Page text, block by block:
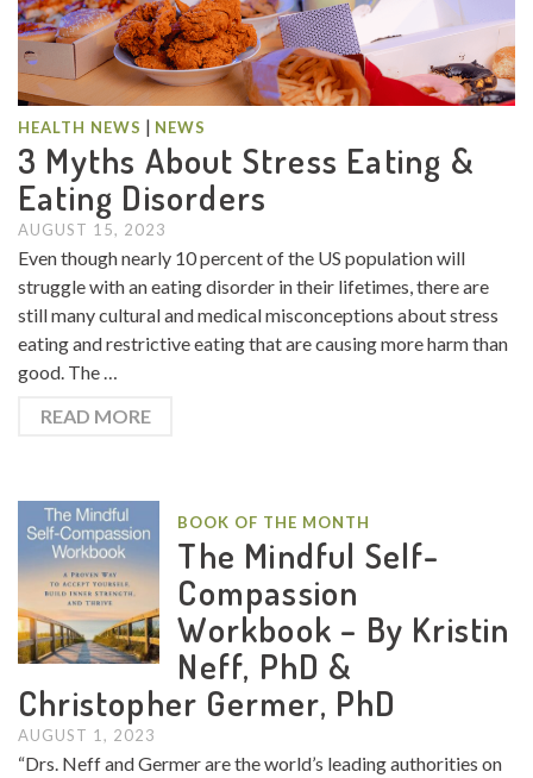
HEALTH NEWS | NEWS
3 Myths About Stress Eating &
Eating Disorders
AUGUST 15, 2023
Even though nearly 10 percent of the US population will
struggle with an eating disorder in their lifetimes, there are
still many cultural and medical misconceptions about stress
eating and restrictive eating that are causing more harm than
good. The …
READ MORE
BOOK OF THE MONTH
The Mindful Self-
Compassion
Workbook – By Kristin
Neff, PhD &
Christopher Germer, PhD
AUGUST 1, 2023
“Drs. Neff and Germer are the world’s leading authorities on